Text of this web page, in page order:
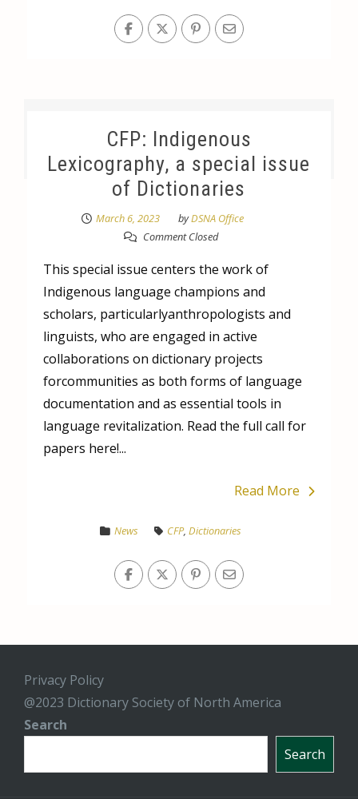
CFP: Indigenous
Lexicography, a special issue
of Dictionaries
March 6, 2023 byDSNA Office
Comment Closed
This special issue centers the work of
Indigenous language champions and
scholars, particularlyanthropologists and
linguists, who are engaged in active
collaborations on dictionary projects
forcommunities as both forms of language
documentation and as essential tools in
language revitalization. Read the full call for
papers here!...
Read More
News CFP,Dictionaries
Privacy Policy
@2023 Dictionary Society of North America
Search
Search